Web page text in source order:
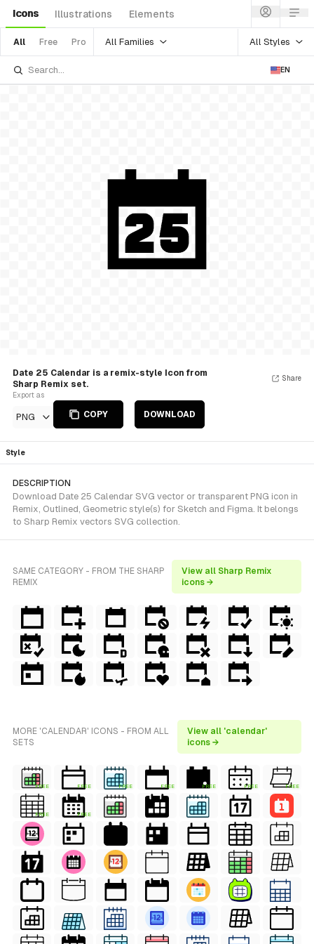
Icons Illustrations Elements
All Free Pro All Families All Styles
EN
Date 25 Calendar is a remix-style Icon from
Sharp Remix set.
Export as
PNG COPY DOWNLOAD
Share
Style
DESCRIPTION
Download Date 25 Calendar SVG vector or transparent PNG icon in
Remix, Outlined, Geometric style(s) for Sketch and Figma. It belongs
to Sharp Remix vectors SVG collection.
SAME CATEGORY - FROM THE SHARP
REMIX
View all Sharp Remix
icons →
MORE 'CALENDAR' ICONS - FROM ALL
SETS
View all 'calendar'
icons →
FREE FREE FREE FREE FREE FREE FREE
FREE FREE